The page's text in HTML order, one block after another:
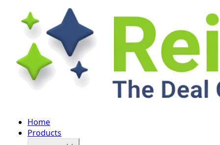
Home
Products